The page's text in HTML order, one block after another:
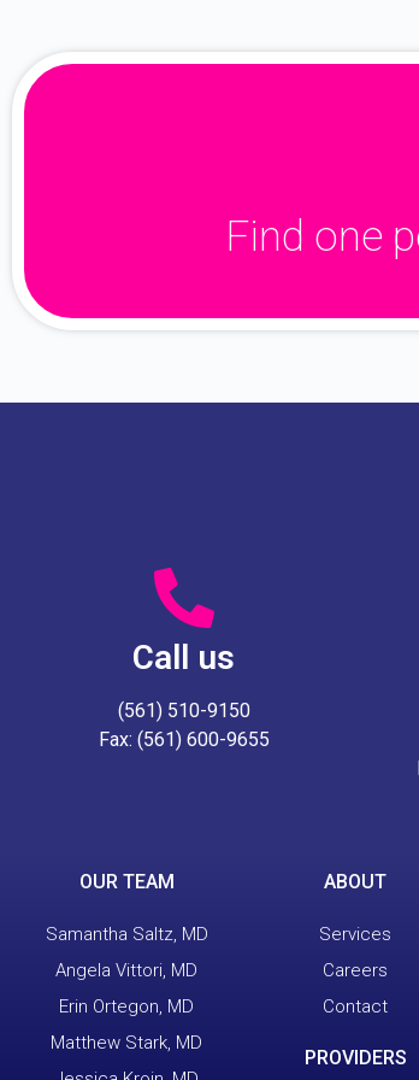
Find one
Call us
(561) 510-9150
Fax: (561) 600-9655
OUR TEAM
Samantha Saltz, MD
Angela Vittori, MD
Erin Ortegon, MD
Matthew Stark, MD
ABOUT
Services
Careers
Contact
PROVIDERS